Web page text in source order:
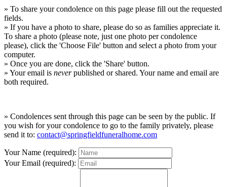
» To share your condolence on this page please fill out the requested
fields.
» If you have a photo to share, please do so as families appreciate it.
To share a photo (please note, just one photo per condolence
please), click the 'Choose File' button and select a photo from your
computer.
» Once you are done, click the 'Share' button.
» Your email is neverpublished or shared. Your name and email are
both required.
» Condolences sent through this page can be seen by the public. If
you wish for your condolence to go to the family privately, please
send it to: contact@springfieldfuneralhome.com
Your Name (required):
Your Email (required):